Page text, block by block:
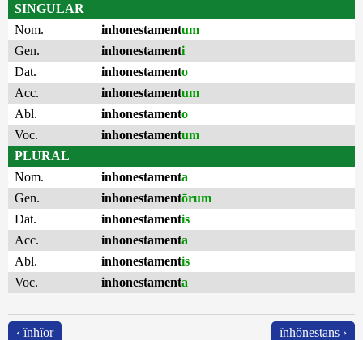
SINGULAR
Nom.
inhonestamentum
Gen.
inhonestamenti
Dat.
inhonestamento
Acc.
inhonestamentum
Abl.
inhonestamento
Voc.
inhonestamentum
PLURAL
Nom.
inhonestamenta
Gen.
inhonestamentōrum
Dat.
inhonestamentis
Acc.
inhonestamenta
Abl.
inhonestamentis
Voc.
inhonestamenta
‹ ĭnhĭor ĭnhŏnestans ›